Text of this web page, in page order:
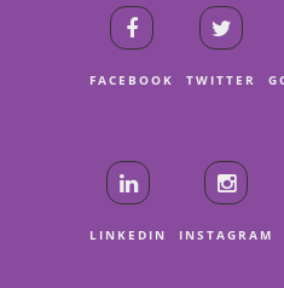
FACEBOOK TWITTER
LINKEDIN INSTAGRAM